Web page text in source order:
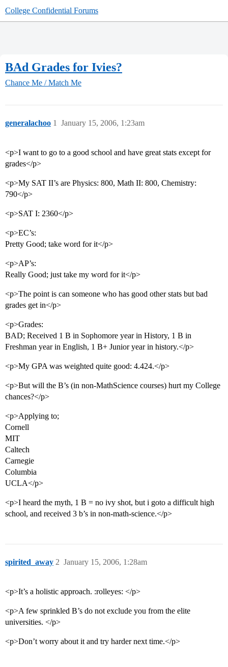
College Confidential Forums
BAd Grades for Ivies?
Chance Me / Match Me
generalachoo January 15, 2006, 1:23am
1
<p>I want to go to a good school and have great stats except for
grades</p>
<p>My SAT II’s are Physics: 800, Math II: 800, Chemistry:
790</p>
<p>SAT I: 2360</p>
<p>EC’s:
Pretty Good; take word for it</p>
<p>AP’s:
Really Good; just take my word for it</p>
<p>The point is can someone who has good other stats but bad
grades get in</p>
<p>Grades:
BAD; Received 1 B in Sophomore year in History, 1 B in
Freshman year in English, 1 B+ Junior year in history.</p>
<p>My GPA was weighted quite good: 4.424.</p>
<p>But will the B’s (in non-MathScience courses) hurt my College
chances?</p>
<p>Applying to;
Cornell
MIT
Caltech
Carnegie
Columbia
UCLA</p>
<p>I heard the myth, 1 B = no ivy shot, but i goto a difficult high
school, and received 3 b’s in non-math-science.</p>
spirited_away January 15, 2006, 1:28am
2
<p>It’s a holistic approach. :rolleyes: </p>
<p>A few sprinkled B’s do not exclude you from the elite
universities. </p>
<p>Don’t worry about it and try harder next time.</p>